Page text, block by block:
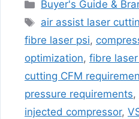
Buyer's Guide &
Tags
air assist laser
fibre laser psi,
optimization, fibre
cutting CFM
pressure requirements,
injected compressor,